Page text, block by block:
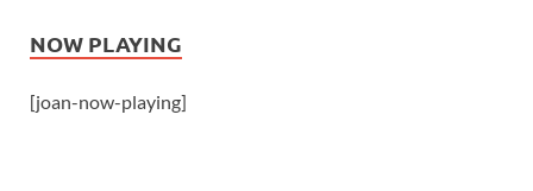
NOW PLAYING
[joan-now-playing]